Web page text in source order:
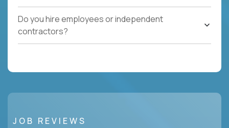
Do you hire employees or independent
contractors?
JOB REVIEWS